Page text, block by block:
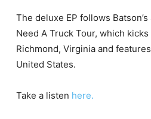
The deluxe EP follows
Need A Truck Tour, which
Richmond, Virginia and
United States.
Take a listen here.